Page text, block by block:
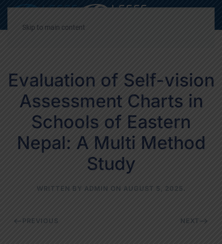
Skip to main content
Evaluation of Self-vision
Assessment Charts in
Schools of Eastern
Nepal: A Multi Method
Study
WRITTEN BY ADMIN ON AUGUST 5, 2025.
PREVIOUS NEXT